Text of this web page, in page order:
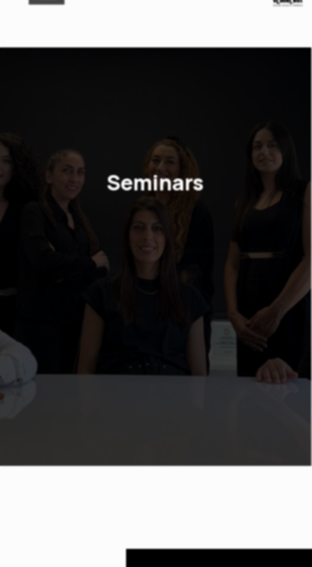
Seminars
As a business consulting company, we
know that Knowledge is everything.
Choose among our big variety of
subsidised seminars provided in Cyprus
Management (Leadership/ Coaching),
Sales/ Customer Service, Human
Resources, Management Systems (ISO)
as well as Legal Requirements.